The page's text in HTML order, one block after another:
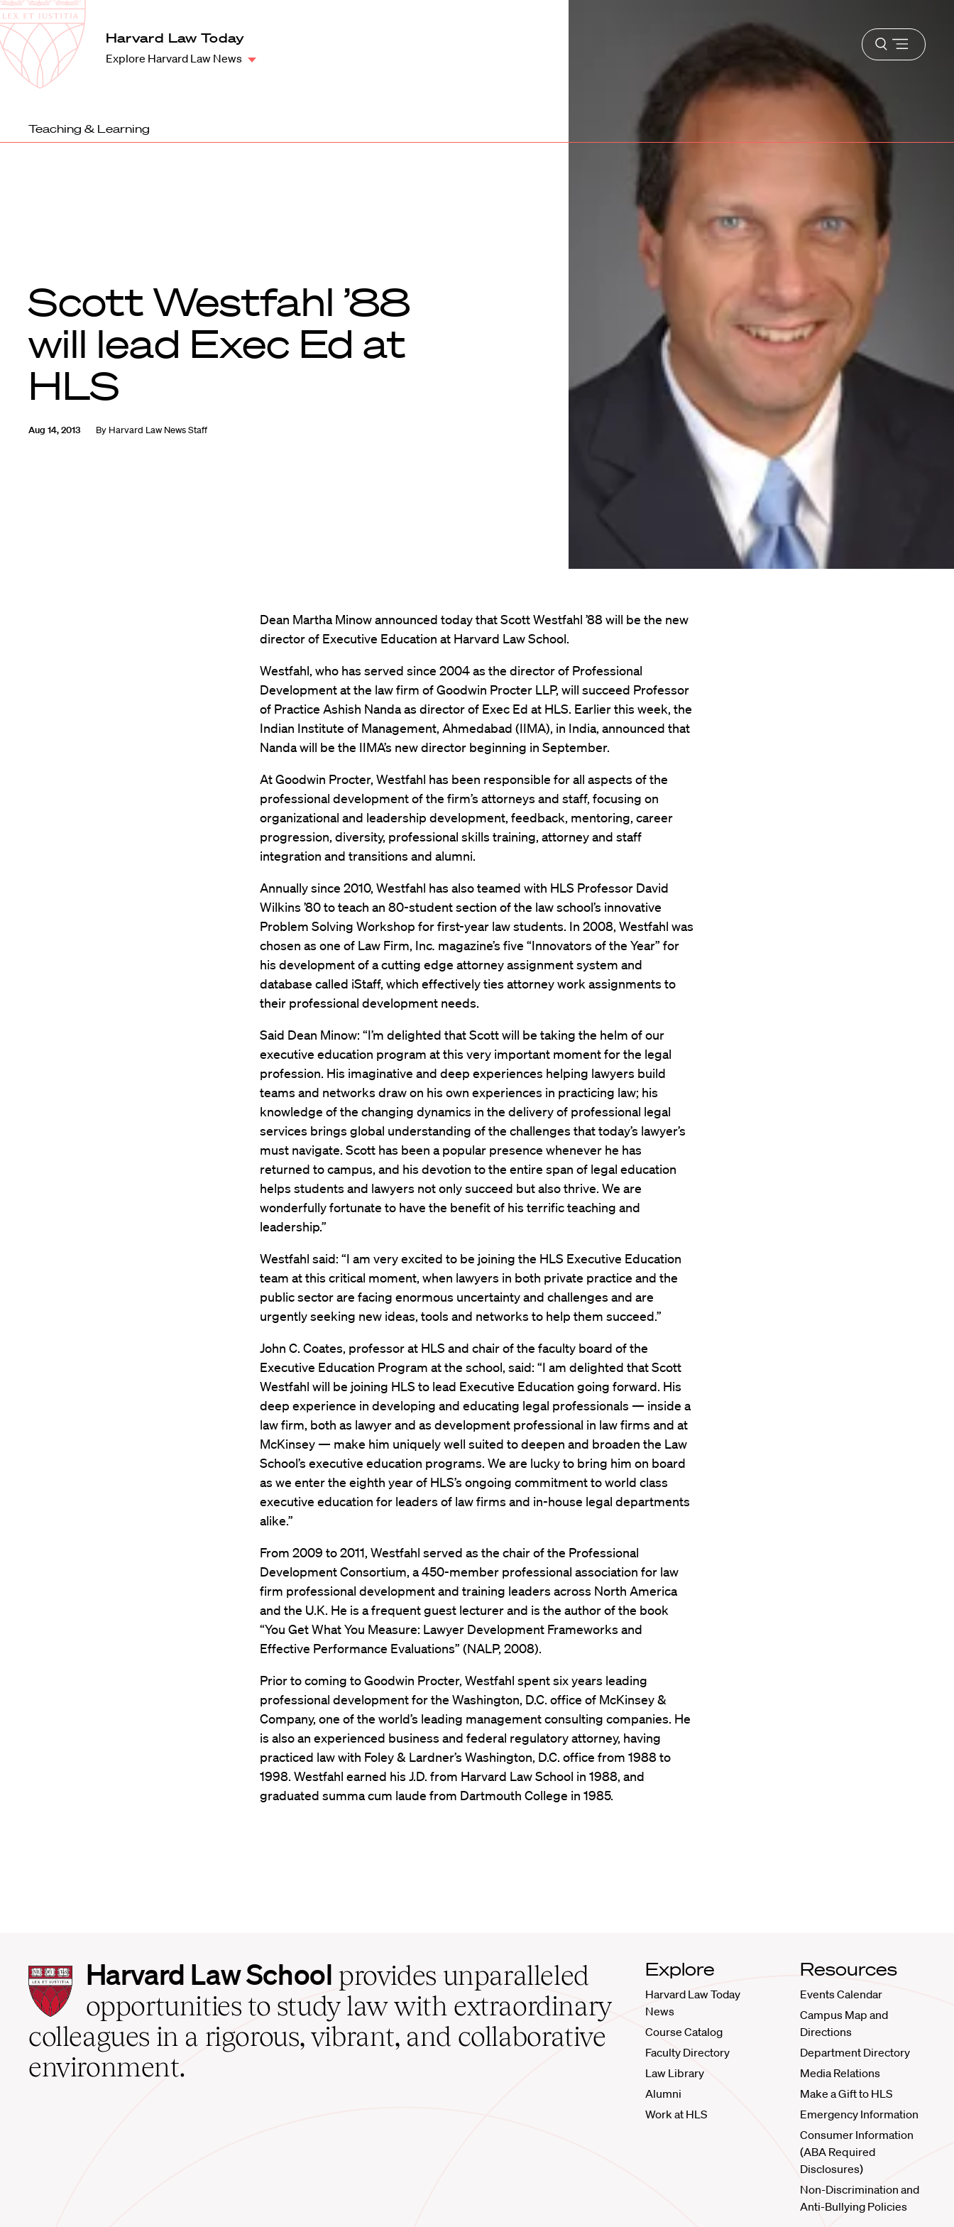
Harvard
Law
School
Harvard Law Today
Explore Harvard Law News
Open
menu
Teaching & Learning
Scott Westfahl ’88
will lead Exec Ed at
HLS
Aug 14, 2013 By Harvard Law News Staff
Dean Martha Minow announced today that Scott Westfahl ’88 will be the new
director of Executive Education at Harvard Law School.
Westfahl, who has served since 2004 as the director of Professional
Development at the law firm of Goodwin Procter LLP, will succeed Professor
of Practice Ashish Nanda as director of Exec Ed at HLS. Earlier this week, the
Indian Institute of Management, Ahmedabad (IIMA), in India, announced that
Nanda will be the IIMA’s new director beginning in September.
At Goodwin Procter, Westfahl has been responsible for all aspects of the
professional development of the firm’s attorneys and staff, focusing on
organizational and leadership development, feedback, mentoring, career
progression, diversity, professional skills training, attorney and staff
integration and transitions and alumni.
Annually since 2010, Westfahl has also teamed with HLS Professor David
Wilkins ’80 to teach an 80-student section of the law school’s innovative
Problem Solving Workshop for first-year law students. In 2008, Westfahl was
chosen as one of Law Firm, Inc. magazine’s five “Innovators of the Year” for
his development of a cutting edge attorney assignment system and
database called iStaff, which effectively ties attorney work assignments to
their professional development needs.
Said Dean Minow: “I’m delighted that Scott will be taking the helm of our
executive education program at this very important moment for the legal
profession. His imaginative and deep experiences helping lawyers build
teams and networks draw on his own experiences in practicing law; his
knowledge of the changing dynamics in the delivery of professional legal
services brings global understanding of the challenges that today’s lawyer’s
must navigate. Scott has been a popular presence whenever he has
returned to campus, and his devotion to the entire span of legal education
helps students and lawyers not only succeed but also thrive. We are
wonderfully fortunate to have the benefit of his terrific teaching and
leadership.”
Westfahl said: “I am very excited to be joining the HLS Executive Education
team at this critical moment, when lawyers in both private practice and the
public sector are facing enormous uncertainty and challenges and are
urgently seeking new ideas, tools and networks to help them succeed.”
John C. Coates, professor at HLS and chair of the faculty board of the
Executive Education Program at the school, said: “I am delighted that Scott
Westfahl will be joining HLS to lead Executive Education going forward. His
deep experience in developing and educating legal professionals — inside a
law firm, both as lawyer and as development professional in law firms and at
McKinsey — make him uniquely well suited to deepen and broaden the Law
School’s executive education programs. We are lucky to bring him on board
as we enter the eighth year of HLS’s ongoing commitment to world class
executive education for leaders of law firms and in-house legal departments
alike.”
From 2009 to 2011, Westfahl served as the chair of the Professional
Development Consortium, a 450-member professional association for law
firm professional development and training leaders across North America
and the U.K. He is a frequent guest lecturer and is the author of the book
“You Get What You Measure: Lawyer Development Frameworks and
Effective Performance Evaluations” (NALP, 2008).
Prior to coming to Goodwin Procter, Westfahl spent six years leading
professional development for the Washington, D.C. office of McKinsey &
Company, one of the world’s leading management consulting companies. He
is also an experienced business and federal regulatory attorney, having
practiced law with Foley & Lardner’s Washington, D.C. office from 1988 to
1998. Westfahl earned his J.D. from Harvard Law School in 1988, and
graduated summa cum laude from Dartmouth College in 1985.
Harvard
Law
School
home
Harvard Law School provides unparalleled
opportunities to study law with extraordinary
colleagues in a rigorous, vibrant, and collaborative
environment.
Explore
Harvard Law Today
News
Course Catalog
Faculty Directory
Law Library
Alumni
Work at HLS
Resources
Events Calendar
Campus Map and
Directions
Department Directory
Media Relations
Make a Gift to HLS
Emergency Information
Consumer Information
(ABA Required
Disclosures)
Non-Discrimination and
Anti-Bullying Policies